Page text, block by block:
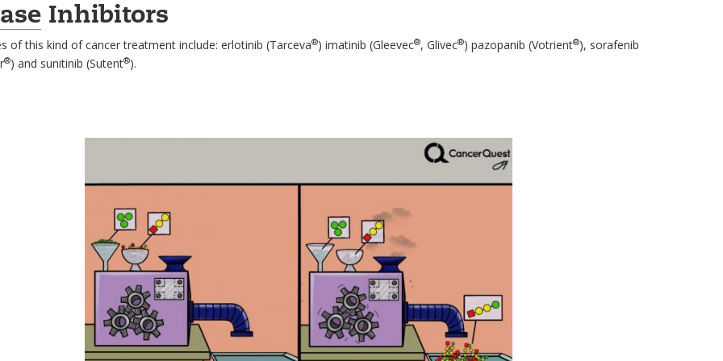
Inhibitors
of this kind of cancer treatment include: erlotinib (Tarceva®) imatinib (Gleevec®, Glivec®) pazopanib (Votrient®), sorafenib
®) and sunitinib (Sutent®).